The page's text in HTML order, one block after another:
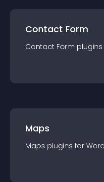
Contact Form
Contact Form plugin
Maps
Maps plugins for